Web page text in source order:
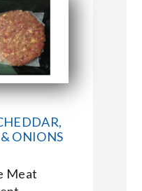
BASKET
& ONIONS
Meat